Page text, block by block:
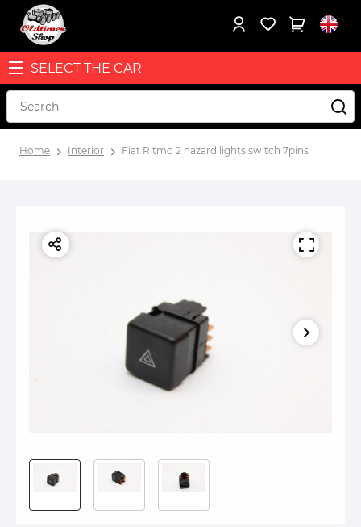
SELECT THE CAR
Home Interior Fiat Ritmo 2 hazard lights switch 7pins